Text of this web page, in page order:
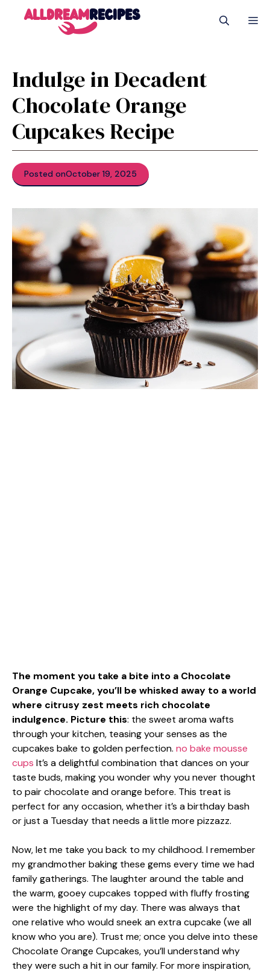
Indulge in Decadent
Chocolate Orange
Cupcakes Recipe
Posted onOctober 19, 2025
The moment you take a bite into a Chocolate
Orange Cupcake, you’ll be whisked away to a world
where citrusy zest meets rich chocolate
indulgence. Picture this: the sweet aroma wafts
through your kitchen, teasing your senses as the
cupcakes bake to golden perfection. no bake mousse
cups It’s a delightful combination that dances on your
taste buds, making you wonder why you never thought
to pair chocolate and orange before. This treat is
perfect for any occasion, whether it’s a birthday bash
or just a Tuesday that needs a little more pizzazz.
Now, let me take you back to my childhood. I remember
my grandmother baking these gems every time we had
family gatherings. The laughter around the table and
the warm, gooey cupcakes topped with fluffy frosting
were the highlight of my day. There was always that
one relative who would sneek an extra cupcake (we all
know who you are). Trust me; once you delve into these
Chocolate Orange Cupcakes, you’ll understand why
they were such a hit in our family. For more inspiration,